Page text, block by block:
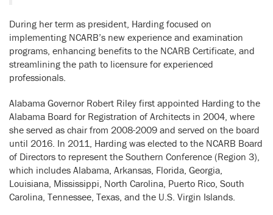
During her term as president, Harding focused on
implementing NCARB’s new experience and examination
programs, enhancing benefits to the NCARB Certificate, and
streamlining the path to licensure for experienced
professionals.
Alabama Governor Robert Riley first appointed Harding to the
Alabama Board for Registration of Architects in 2004, where
she served as chair from 2008-2009 and served on the board
until 2016. In 2011, Harding was elected to the NCARB Board
of Directors to represent the Southern Conference (Region 3),
which includes Alabama, Arkansas, Florida, Georgia,
Louisiana, Mississippi, North Carolina, Puerto Rico, South
Carolina, Tennessee, Texas, and the U.S. Virgin Islands.